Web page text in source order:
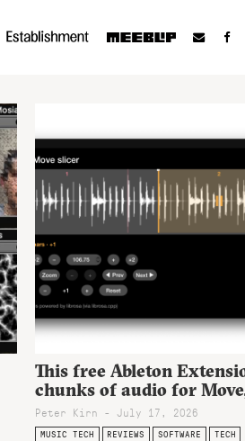
This free Ableton
chunks of audio for
Peter Kirn - July 17, 2026
MUSIC TECH REVIEWS SOFTWARE TECH